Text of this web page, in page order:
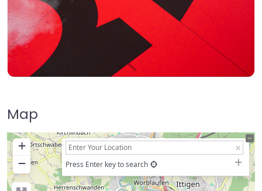
Map
+
−
Press Enter key to search